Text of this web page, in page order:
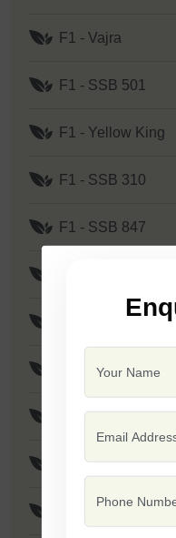
F1 - Vajra
F1 - SSB 501
F1 - Yellow King
F1 - SSB 310
F1 - SSB 847
F1 - SSB 241
F1 - Kanak
F1 - SSB 291
F1 - SSB 219